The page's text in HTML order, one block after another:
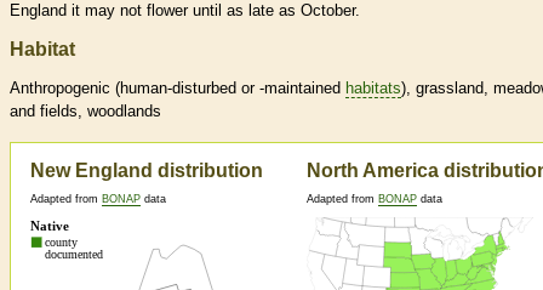
England it may not flower until as late as October.
Habitat
Anthropogenic (human-disturbed or -maintained habitats), grassland,
and fields, woodlands
New England distribution
Adapted from BONAP data
North America
Adapted from BONAP data